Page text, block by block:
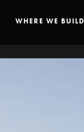
WHERE WE BUILD